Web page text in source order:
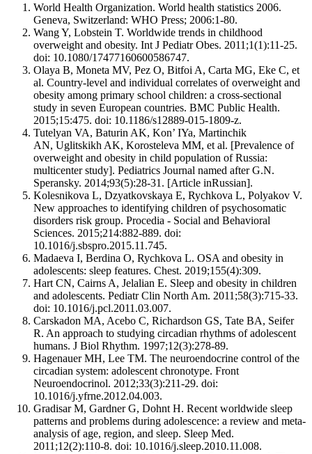
World Health Organization. World health statistics 2006.
Geneva, Switzerland: WHO Press; 2006:1-80.
Wang Y, Lobstein T. Worldwide trends in childhood
overweight and obesity. Int J Pediatr Obes. 2011;1(1):11-25.
doi: 10.1080/17477160600586747.
Olaya B, Moneta MV, Pez O, Bitfoi A, Carta MG, Eke C, et
al. Country-level and individual correlates of overweight and
obesity among primary school children: a cross-sectional
study in seven European countries. BMC Public Health.
2015;15:475. doi: 10.1186/s12889-015-1809-z.
Tutelyan VA, Baturin AK, Kon’ IYa, Martinchik
AN, Uglitskikh AK, Korosteleva MM, et al. [Prevalence of
overweight and obesity in child population of Russia:
multicenter study]. Pediatrics Journal named after G.N.
Speransky. 2014;93(5):28-31. [Article inRussian].
Kolesnikova L, Dzyatkovskaya E, Rychkova L, Polyakov V.
New approaches to identifying children of psychosomatic
disorders risk group. Procedia - Social and Behavioral
Sciences. 2015;214:882-889. doi:
10.1016/j.sbspro.2015.11.745.
Madaeva I, Berdina О, Rychkova L. OSA and obesity in
adolescents: sleep features. Chest. 2019;155(4):309.
Hart CN, Cairns A, Jelalian E. Sleep and obesity in children
and adolescents. Pediatr Clin North Am. 2011;58(3):715-33.
doi: 10.1016/j.pcl.2011.03.007.
Carskadon MA, Acebo C, Richardson GS, Tate BA, Seifer
R. An approach to studying circadian rhythms of adolescent
humans. J Biol Rhythm. 1997;12(3):278-89.
Hagenauer MH, Lee TM. The neuroendocrine control of the
circadian system: adolescent chronotype. Front
Neuroendocrinol. 2012;33(3):211-29. doi:
10.1016/j.yfrne.2012.04.003.
Gradisar M, Gardner G, Dohnt H. Recent worldwide sleep
patterns and problems during adolescence: a review and meta-
analysis of age, region, and sleep. Sleep Med.
2011;12(2):110-8. doi: 10.1016/j.sleep.2010.11.008.